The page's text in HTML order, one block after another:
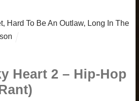
, Hard To Be An Outlaw, Long In The
Heart 2 – Hip-Hop